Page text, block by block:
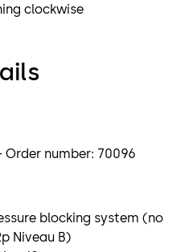
clockwise
number: 70096
blocking system (no
Niveau B)